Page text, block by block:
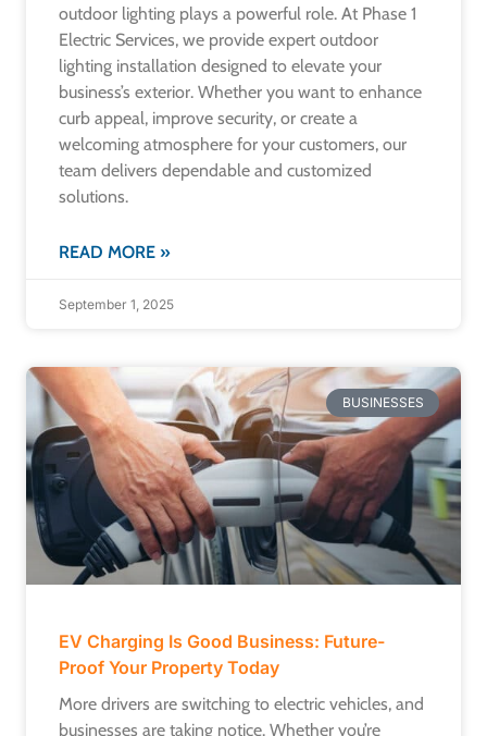
outdoor lighting plays a powerful role. At Phase 1
Electric Services, we provide expert outdoor
lighting installation designed to elevate your
business’s exterior. Whether you want to enhance
curb appeal, improve security, or create a
welcoming atmosphere for your customers, our
team delivers dependable and customized
solutions.
READ MORE »
September 1, 2025
BUSINESSES
EV Charging Is Good Business: Future-
Proof Your Property Today
More drivers are switching to electric vehicles, and
businesses are taking notice. Whether you’re